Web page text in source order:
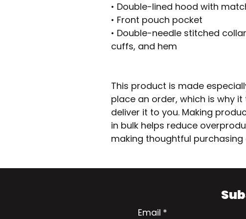
• Double-lined hood with
• Front pouch pocket
• Double-needle stitched
cuffs, and hem
This product is made
place an order, which is why
deliver it to you. Making
in bulk helps reduce
making thoughtful purchasing
Email *